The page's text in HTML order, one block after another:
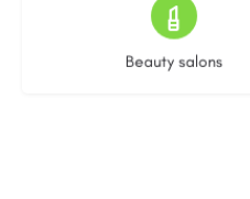
Beauty salons
14 listings